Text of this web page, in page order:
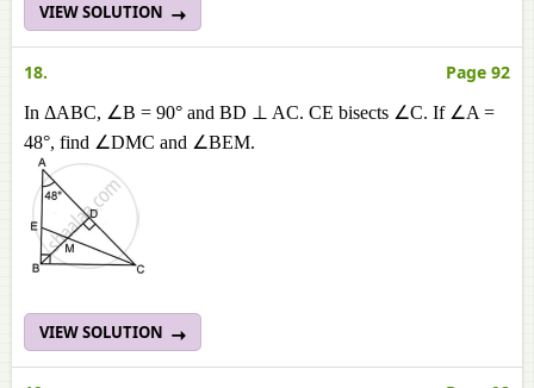
VIEW SOLUTION
18. Page 92
In ΔABC, ∠B = 90° and BD ⊥ AC. CE bisects ∠C. If ∠A =
48°, find ∠DMC and ∠BEM.
VIEW SOLUTION